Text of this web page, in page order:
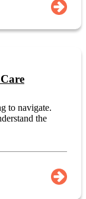
to navigate.
the